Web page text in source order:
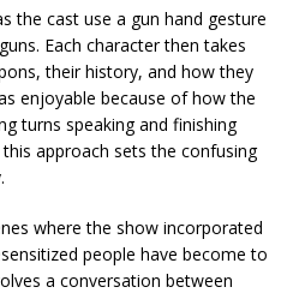
the cast use a gun hand gesture
Each character then takes
their history, and how they
enjoyable because of how the
turns speaking and finishing
approach sets the confusing
where the show incorporated
people have become to
a conversation between